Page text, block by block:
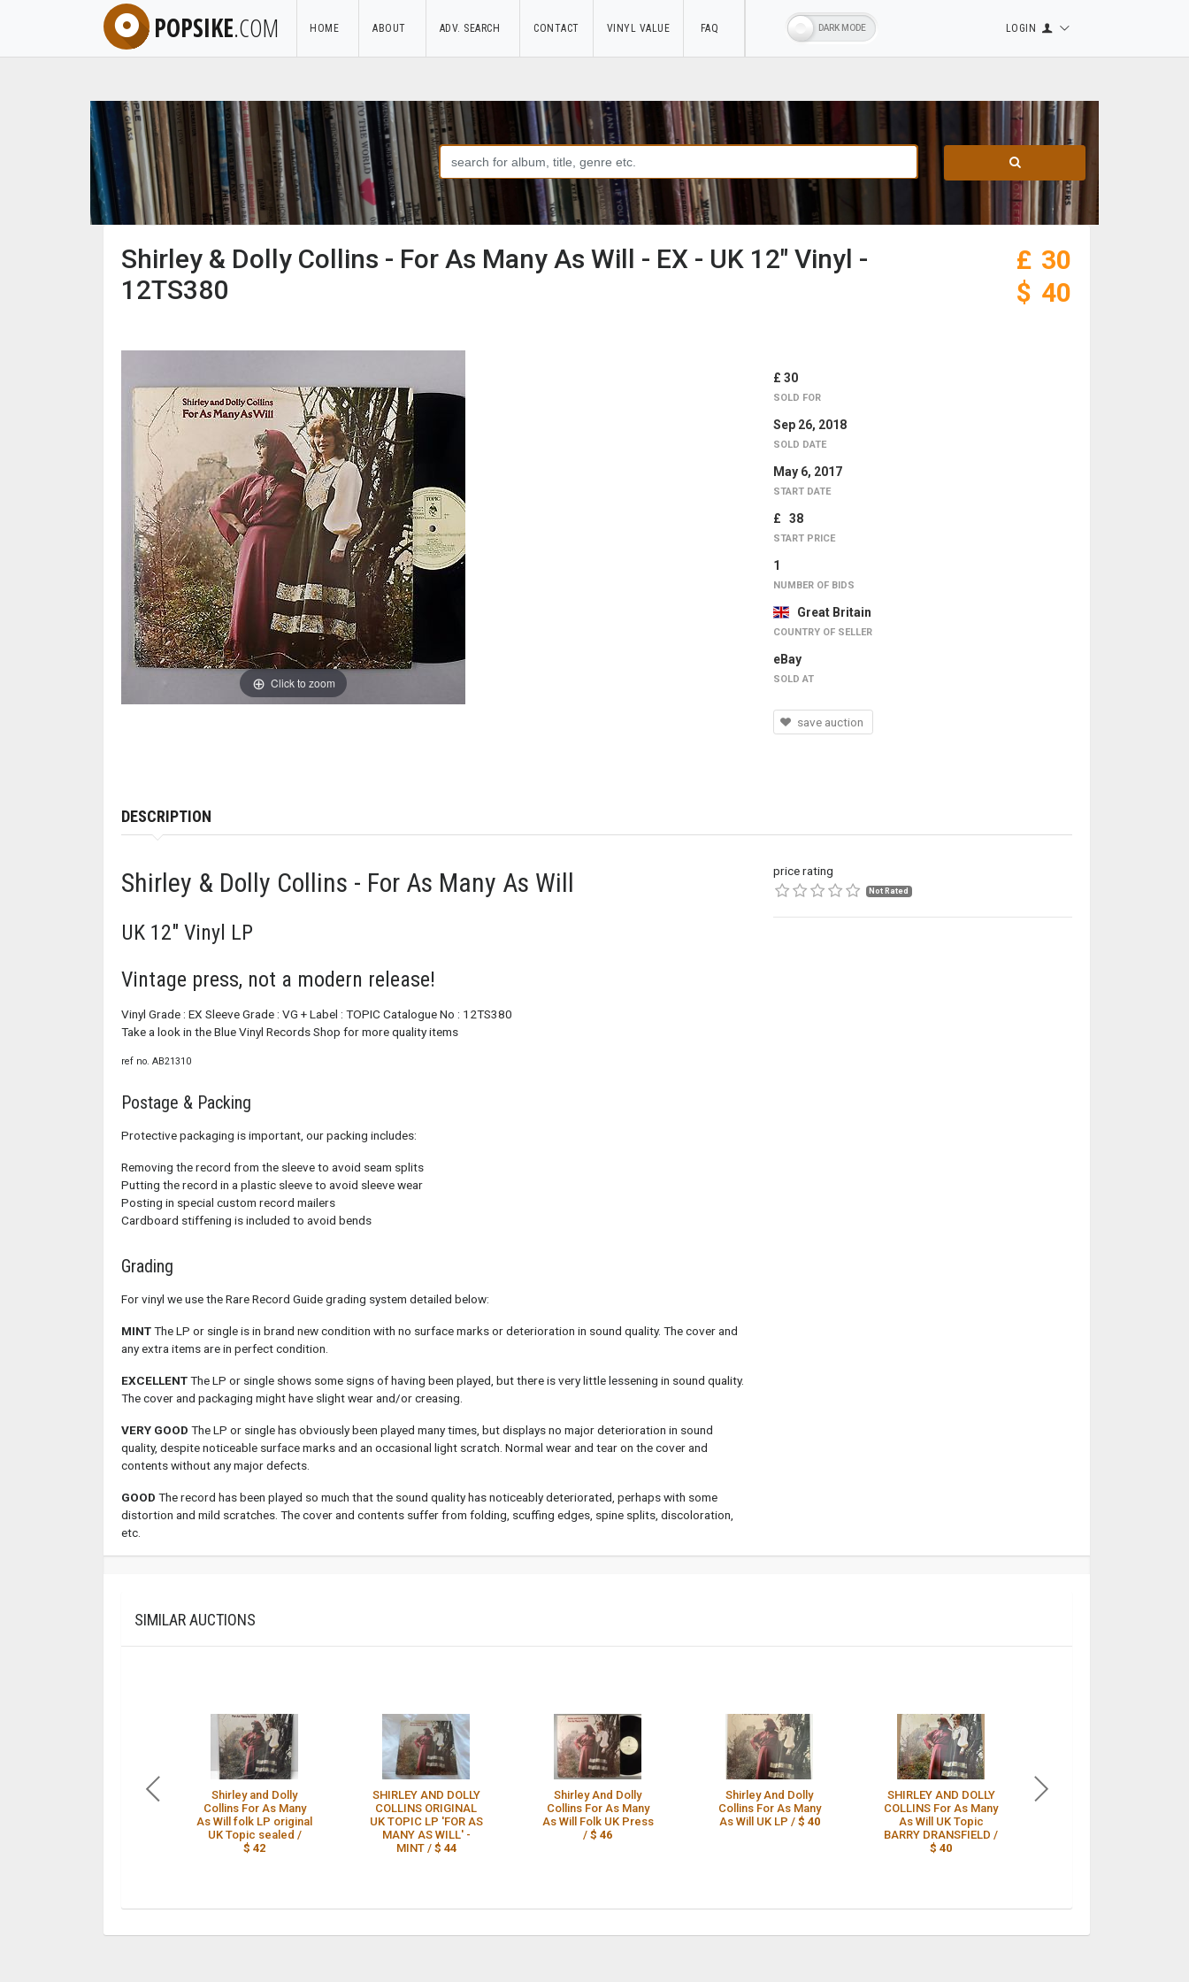
POPSIKE.COM HOME ABOUT ADV. SEARCH CONTACT VINYL VALUE FAQ LOGIN
Shirley & Dolly Collins - For As Many As Will - EX - UK 12" Vinyl -
12TS380
£ 30
$ 40
Click to zoom
£ 30
SOLD FOR
Sep 26, 2018
SOLD DATE
May 6, 2017
START DATE
£ 38
START PRICE
1
NUMBER OF BIDS
Great Britain
COUNTRY OF SELLER
eBay
SOLD AT
save auction
DESCRIPTION
Shirley & Dolly Collins - For As Many As Will
UK 12" Vinyl LP
Vintage press, not a modern release!
Vinyl Grade : EX Sleeve Grade : VG + Label : TOPIC Catalogue No : 12TS380
Take a look in the Blue Vinyl Records Shop for more quality items
ref no. AB21310
Postage & Packing
Protective packaging is important, our packing includes:
Removing the record from the sleeve to avoid seam splits
Putting the record in a plastic sleeve to avoid sleeve wear
Posting in special custom record mailers
Cardboard stiffening is included to avoid bends
Grading
For vinyl we use the Rare Record Guide grading system detailed below:
MINTThe LP or single is in brand new condition with no surface marks or deterioration in sound quality. The cover and
any extra items are in perfect condition.
EXCELLENTThe LP or single shows some signs of having been played, but there is very little lessening in sound quality.
The cover and packaging might have slight wear and/or creasing.
VERY GOOD The LP or single has obviously been played many times, but displays no major deterioration in sound
quality, despite noticeable surface marks and an occasional light scratch. Normal wear and tear on the cover and
contents without any major defects.
GOOD The record has been played so much that the sound quality has noticeably deteriorated, perhaps with some
distortion and mild scratches. The cover and contents suffer from folding, scuffing edges, spine splits, discoloration,
etc.
price rating
Not Rated
SIMILAR AUCTIONS
Shirley and Dolly
Collins For As Many
As Will folk LP original
UK Topic sealed /
$ 42
SHIRLEY AND DOLLY
COLLINS ORIGINAL
UK TOPIC LP 'FOR AS
MANY AS WILL' -
MINT / $ 44
Shirley And Dolly
Collins For As Many
As Will Folk UK Press
/$ 46
Shirley And Dolly
Collins For As Many
As Will UK LP / $ 40
SHIRLEY AND DOLLY
COLLINS For As Many
As Will UK Topic
BARRY DRANSFIELD /
$ 40